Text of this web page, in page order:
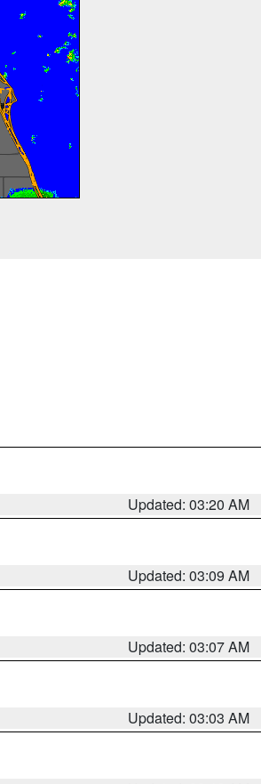
Updated: 03:20 AM
Updated: 03:09 AM
Updated: 03:07 AM
Updated: 03:03 AM